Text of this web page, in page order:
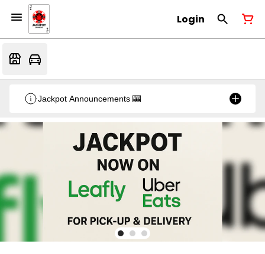
Login
Jackpot Announcements 🎰